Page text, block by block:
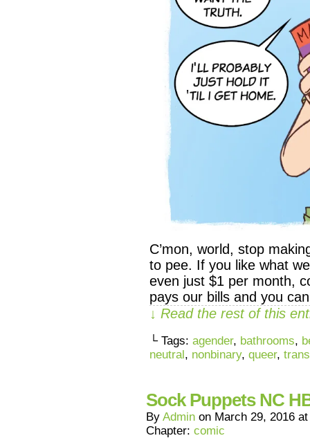
C’mon, world, stop
to pee. If you like what
even just $1 per month,
pays our bills and you
↓ Read the rest of this
└ Tags: agender, bathrooms,
neutral, nonbinary, queer, trans
Sock Puppets NC
By Admin on March 29, 2016
Chapter: comic